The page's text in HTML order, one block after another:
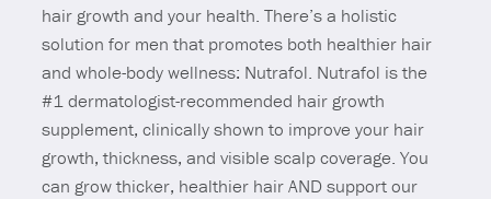
hair growth and your health. There’s a holistic
solution for men that promotes both healthier hair
and whole-body wellness: Nutrafol. Nutrafol is the
#1 dermatologist-recommended hair growth
supplement, clinically shown to improve your hair
growth, thickness, and visible scalp coverage. You
can grow thicker, healthier hair AND support our